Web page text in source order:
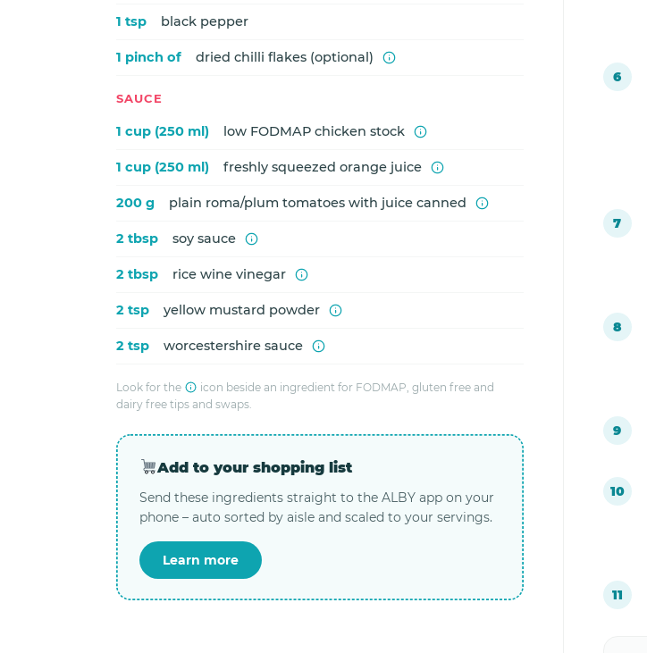
1 tsp black pepper
1 pinch of dried chilli flakes (optional)
SAUCE
1 cup (250 ml) low FODMAP chicken stock
1 cup (250 ml) freshly squeezed orange juice
200 g plain roma/plum tomatoes with juice canned
2 tbsp soy sauce
2 tbsp rice wine vinegar
2 tsp yellow mustard powder
2 tsp worcestershire sauce
Look for the
icon beside an ingredient for FODMAP, gluten free and
dairy free tips and swaps.
Add to your shopping list
Send these ingredients straight to the ALBY app on your
phone – auto sorted by aisle and scaled to your servings.
Learn more